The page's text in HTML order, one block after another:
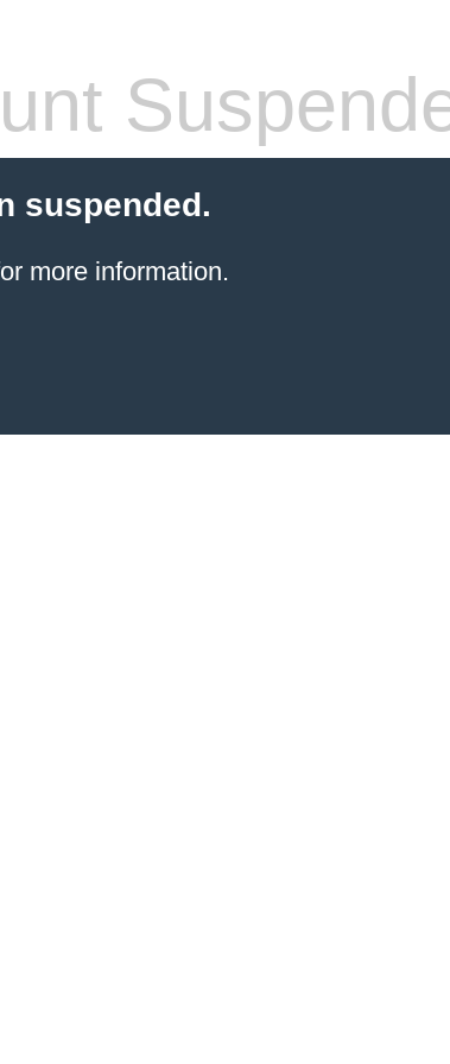
suspended.
more information.